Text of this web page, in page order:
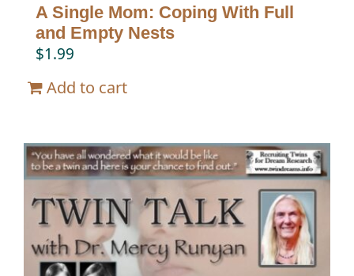
A Single Mom: Coping With Full
and Empty Nests
$1.99
Add to cart